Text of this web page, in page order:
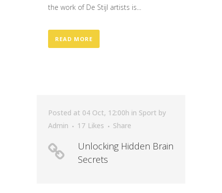
the work of De Stijl artists is...
READ MORE
Posted at 04 Oct, 12:00h in Sport by
Admin
17 Likes Share
Unlocking Hidden Brain
Secrets